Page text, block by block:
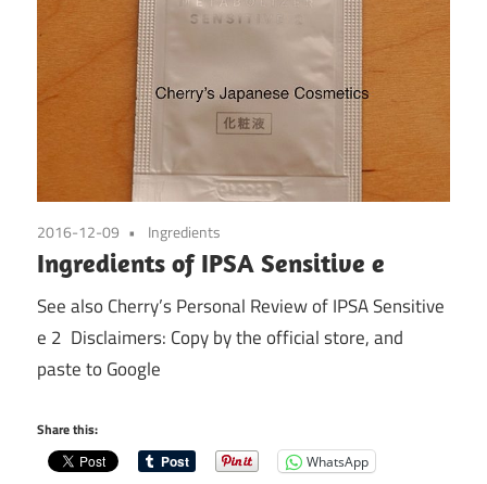
2016-12-09 Ingredients
Ingredients of IPSA Sensitive e
See also Cherry’s Personal Review of IPSA Sensitive
e 2 Disclaimers: Copy by the official store, and
paste to Google
Share this:
WhatsApp